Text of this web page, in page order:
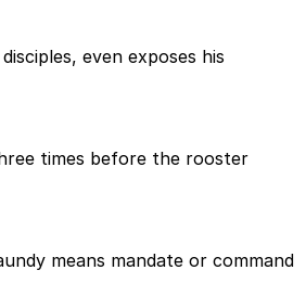
even exposes his
times before the rooster
means mandate or command